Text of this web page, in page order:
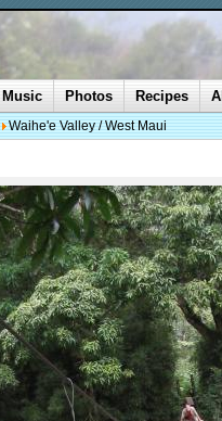
Music Photos Recipes
Waihe'e Valley / West Maui